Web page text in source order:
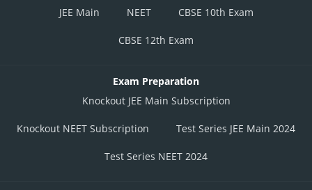
JEE Main
NEET CBSE 10th Exam
CBSE 12th Exam
Exam Preparation
Knockout JEE Main Subscription
Knockout NEET Subscription Test Series JEE Main 2024
Test Series NEET 2024